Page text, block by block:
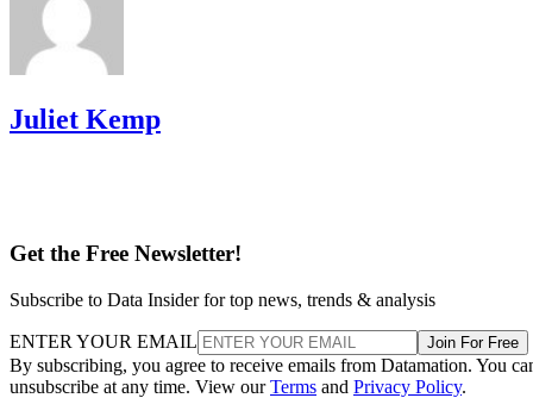
Juliet Kemp
Get the Free Newsletter!
Subscribe to Data Insider for top news, trends & analysis
ENTER YOUR EMAIL Join For Free
By subscribing, you agree to receive emails from Datamation. You
unsubscribe at any time. View ourTerms and Privacy Policy.